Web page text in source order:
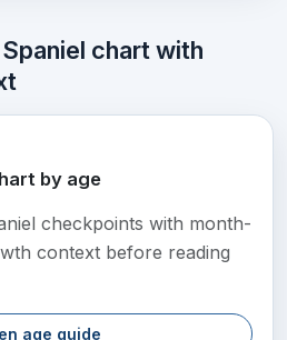
chart with
by age
checkpoints with month-
context before reading
age guide